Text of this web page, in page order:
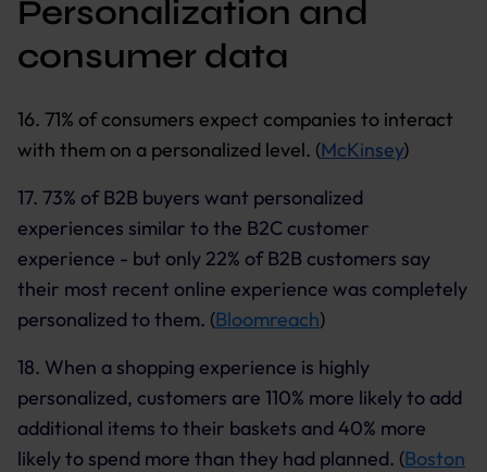
Personalization and
consumer data
16. 71% of consumers expect companies to interact
with them on a personalized level. (McKinsey)
17. 73% of B2B buyers want personalized
experiences similar to the B2C customer
experience - but only 22% of B2B customers say
their most recent online experience was completely
personalized to them. (Bloomreach)
18. When a shopping experience is highly
personalized, customers are 110% more likely to add
additional items to their baskets and 40% more
likely to spend more than they had planned. (Boston